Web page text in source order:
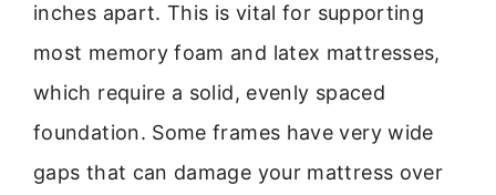
inches apart. This is vital for supporting
most memory foam and latex mattresses,
which require a solid, evenly spaced
foundation. Some frames have very wide
gaps that can damage your mattress over